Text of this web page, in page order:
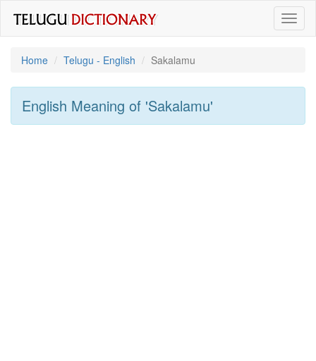
Home
Telugu - English Sakalamu
English Meaning of 'sakalamu'